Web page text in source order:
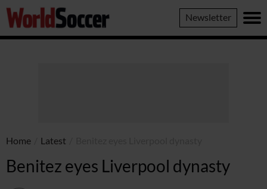
World
Soccer
Newsletter
Home Latest
Benitez eyes Liverpool dynasty